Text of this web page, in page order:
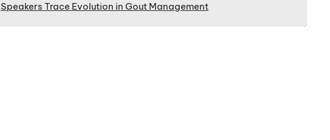
Speakers Trace Evolution in Gout Management